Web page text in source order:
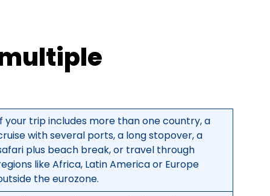
your trip includes more than one country, a
with several ports, a long stopover, a
plus beach break, or travel through
like Africa, Latin America or Europe
the eurozone.